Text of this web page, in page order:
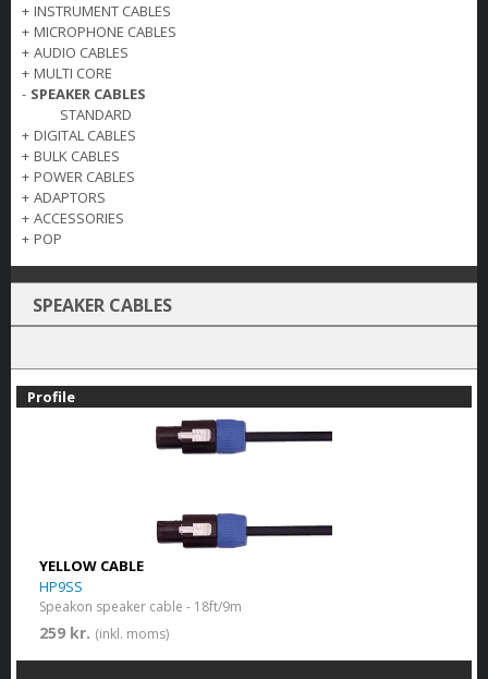
KONTAKT
+ INSTRUMENT CABLES
+ MICROPHONE CABLES
+ AUDIO CABLES
+ MULTI CORE
- SPEAKER CABLES
STANDARD
+ DIGITAL CABLES
+ BULK CABLES
+ POWER CABLES
+ ADAPTORS
+ ACCESSORIES
+ POP
SPEAKER CABLES
Profile
YELLOW CABLE
HP9SS
Speakon speaker cable - 18ft/9m
259 kr. (inkl. moms)